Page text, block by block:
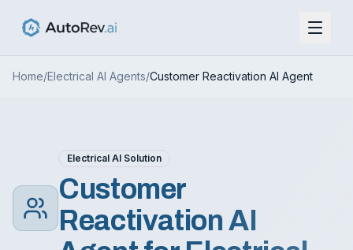
Home/Electrical AI Agents/Customer Reactivation AI Agent
Electrical AI Solution
Customer
Reactivation AI